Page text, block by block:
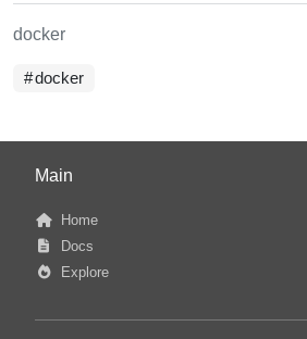
docker
docker
Main
Home
Docs
Explore